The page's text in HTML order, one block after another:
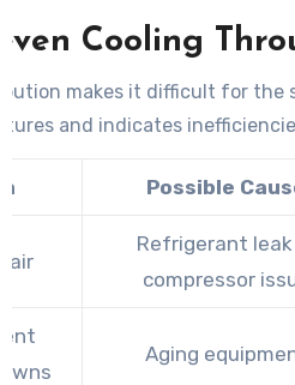
Cooling
makes it difficult for the
and indicates
Possible
air
Refrigerant leak
compressor
Aging